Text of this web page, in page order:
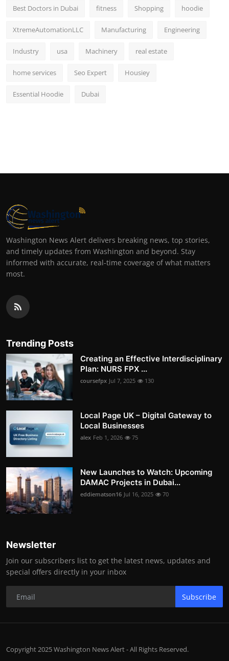
Best Doctors in Dubai fitness Shopping hoodie
XtremeAutomationLLC Manufacturing Engineering
Industry usa Machinery real estate
home services Seo Expert Housiey
Essential Hoodie Dubai
Washington News Alert delivers breaking news, top stories,
and timely updates from Washington and beyond. Stay
informed with accurate, real-time coverage of what matters
most.
Trending Posts
Creating an Effective Interdisciplinary
Plan: NURS FPX ...
coursefpx Jul 7, 2025 130
Local Page UK – Digital Gateway to
Local Businesses
alex Feb 1, 2026 75
New Launches to Watch: Upcoming
DAMAC Projects in Dubai...
eddiematson16 Jul 16, 2025 70
Newsletter
Join our subscribers list to get the latest news, updates and
special offers directly in your inbox
Subscribe
Copyright 2025 Washington News Alert - All Rights Reserved.